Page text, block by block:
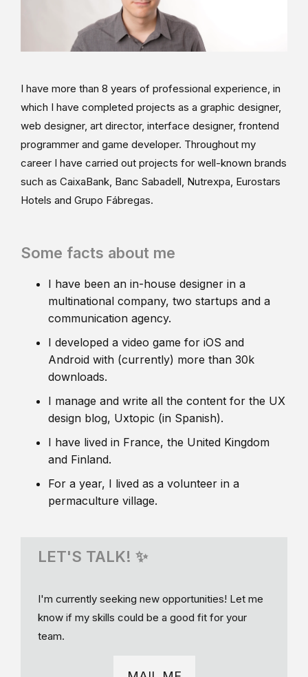
I have more than 8 years of professional experience, in
which I have completed projects as a graphic designer,
web designer, art director, interface designer, frontend
programmer and game developer. Throughout my
career I have carried out projects for well-known brands
such as CaixaBank, Banc Sabadell, Nutrexpa, Eurostars
Hotels and Grupo Fábregas.
Some facts about me
I have been an in-house designer in a
multinational company, two startups and a
communication agency.
I developed a video game for iOS and
Android with (currently) more than 30k
downloads.
I manage and write all the content for the UX
design blog, Uxtopic (in Spanish).
I have lived in France, the United Kingdom
and Finland.
For a year, I lived as a volunteer in a
permaculture village.
LET'S TALK! ✨
I'm currently seeking new opportunities! Let me
know if my skills could be a good fit for your
team.